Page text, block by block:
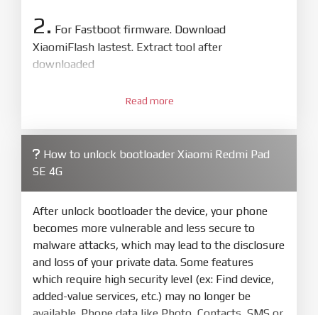
2. For Fastboot firmware. Download
XiaomiFlash lastest. Extract tool after
downloaded
XiaoMiFlash.exe. Install driver if tool
firmware/ROM folder what includes flash_all.bat
4.Make sure your phone are unlocked
bootloader. Or you must bring your phone to EDL
mode (9008) to flash
5.Bring phone to Fastboot mode by holdPower
and Volume downfor 5-10s. Release button when
It show Fastboot
Read more
How to unlock bootloader Xiaomi Redmi Pad
SE 4G
After unlock bootloader the device, your phone
becomes more vulnerable and less secure to
malware attacks, which may lead to the disclosure
and loss of your private data. Some features
which require high security level (ex: Find device,
added-value services, etc.) may no longer be